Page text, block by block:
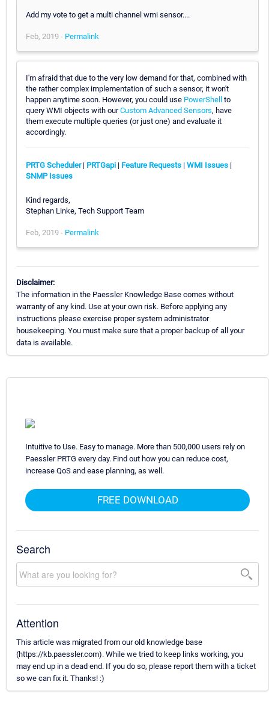
Add my vote to get a multi channel wmi sensor....
Feb, 2019 - Permalink
I'm afraid that due to the very low demand for that, combined with
the rather complex implementation of such a sensor, it won't
happen anytime soon. However, you could use PowerShell to
query WMI objects with ourCustom Advanced Sensors, have
them execute multiple queries (or just one) and evaluate it
accordingly.
PRTG Scheduler| PRTGapi | Feature Requests | WMI Issues |
SNMP Issues
Kind regards,
Stephan Linke, Tech Support Team
Feb, 2019 - Permalink
Disclaimer:
The information in the Paessler Knowledge Base comes without
warranty of any kind. Use at your own risk. Before applying any
instructions please exercise proper system administrator
housekeeping. You must make sure that a proper backup of all your
data is available.
Intuitive to Use. Easy to manage. More than 500,000 users rely on
Paessler PRTG every day. Find out how you can reduce cost,
increase QoS and ease planning, as well.
FREE DOWNLOAD
Search
Attention
This article was migrated from our old knowledge base
(https://kb.paessler.com). While we tried to keep links working, you
may end up in a dead end. If you do so, please report them with a ticket
so we can fix it. Thanks! :)